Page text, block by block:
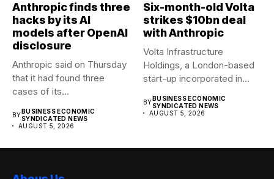
Anthropic finds three
hacks by its AI
models after OpenAI
disclosure
Anthropic said on Thursday
that it had found three
cases of its...
BY BUSINESS ECONOMIC
SYNDICATED NEWS
AUGUST 5, 2026
Six-month-old Volta
strikes $10bn deal
with Anthropic
Volta Infrastructure
Holdings, a London-based
start-up incorporated in
BY BUSINESS ECONOMIC
SYNDICATED NEWS
AUGUST 5, 2026